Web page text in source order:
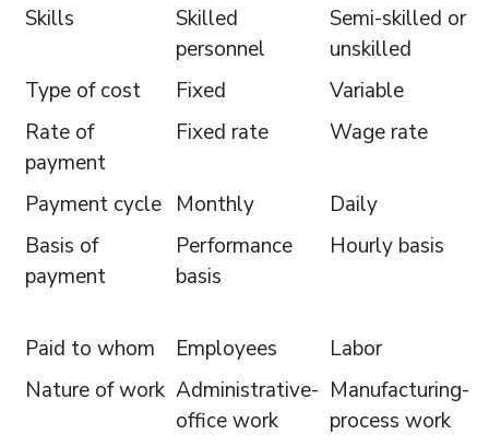
Skills
Skilled
personnel
Semi-skilled or
unskilled
Type of cost
Fixed
Variable
Rate of
payment
Fixed rate Wage rate
Payment cycle Monthly
Daily
Basis of
payment
Performance
basis
Hourly basis
Paid to whom Employees
Labor
Nature of work Administrative-
office work
Manufacturing-
process work